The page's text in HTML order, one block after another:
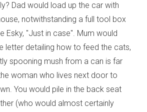
Dad would load up the car with
notwithstanding a full tool box
Esky, "Just in case". Mum would
letter detailing how to feed the cats,
spooning mush from a can is far
woman who lives next door to
You would pile in the back seat
(who would almost certainly